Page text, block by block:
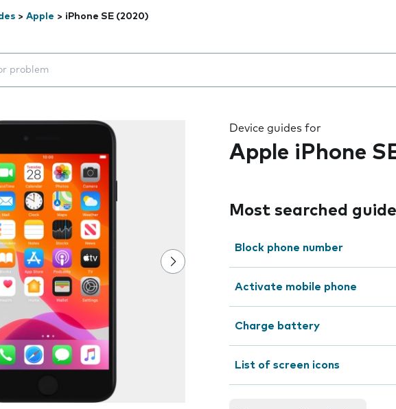
> Apple > iPhone SE (2020)
will appear below the field as you type
Device guides for
Apple iPhone
Most searched
Block phone number
Activate mobile phone
Charge battery
List of screen icons